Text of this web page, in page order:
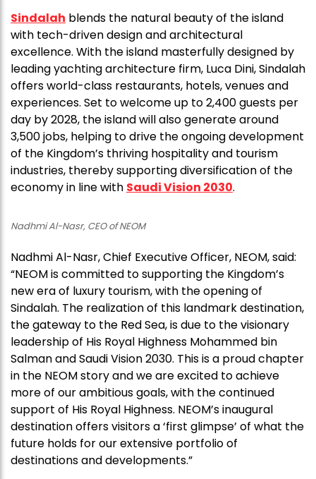
Sindalah blends the natural beauty of the island
with tech-driven design and architectural
excellence. With the island masterfully designed by
leading yachting architecture firm, Luca Dini, Sindalah
offers world-class restaurants, hotels, venues and
experiences. Set to welcome up to 2,400 guests per
day by 2028, the island will also generate around
3,500 jobs, helping to drive the ongoing development
of the Kingdom’s thriving hospitality and tourism
industries, thereby supporting diversification of the
economy in line with Saudi Vision 2030.
Nadhmi Al-Nasr, CEO of NEOM
Nadhmi Al-Nasr, Chief Executive Officer, NEOM, said:
“NEOM is committed to supporting the Kingdom’s
new era of luxury tourism, with the opening of
Sindalah. The realization of this landmark destination,
the gateway to the Red Sea, is due to the visionary
leadership of His Royal Highness Mohammed bin
Salman and Saudi Vision 2030. This is a proud chapter
in the NEOM story and we are excited to achieve
more of our ambitious goals, with the continued
support of His Royal Highness. NEOM’s inaugural
destination offers visitors a ‘first glimpse’ of what the
future holds for our extensive portfolio of
destinations and developments.”